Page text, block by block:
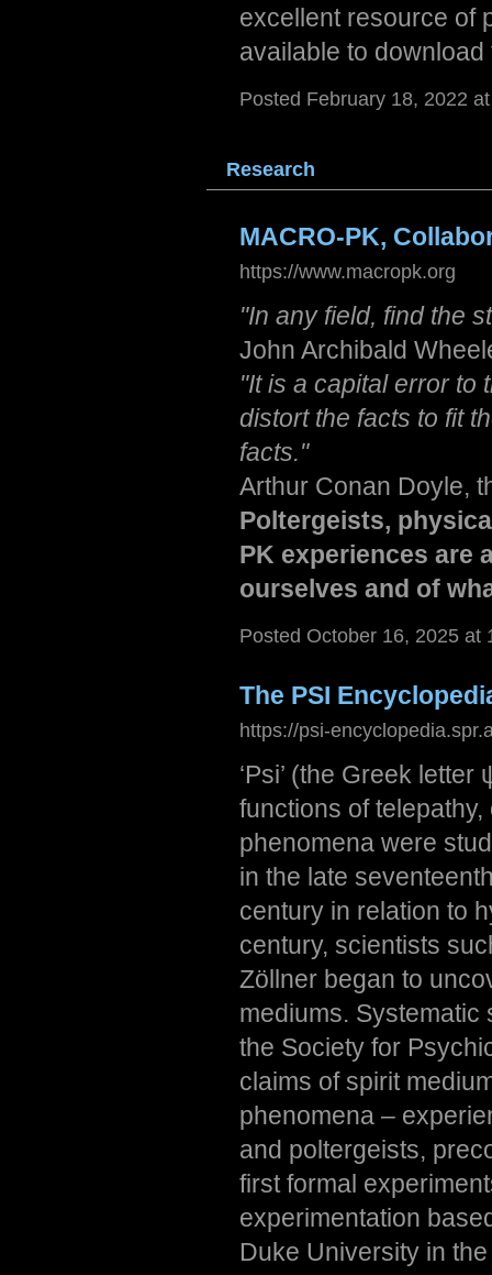
excellent resource of
available to download
Posted February 18, 2022
Research
MACRO-PK,
https://www.macropk.org
"In any field, find the
John Archibald
"It is a capital error to
distort the facts to fit
facts."
Arthur Conan Doyle,
Poltergeists,
PK experiences are
ourselves and of
Posted October 16, 2025 at
The PSI
https://psi-
‘Psi’ (the Greek
functions of
phenomena were
in the late
century in relation to
century, scientists
Zöllner began to
mediums. Systematic
the Society for
claims of spirit
phenomena –
and poltergeists,
first formal
experimentation
Duke University in